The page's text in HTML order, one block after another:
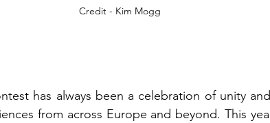
Credit - Kim Mogg
has always been a celebration of unity
from across Europe and beyond. This